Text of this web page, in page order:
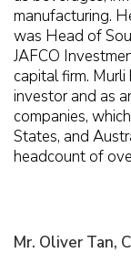
manufacturing.
was Head of
JAFCO
capital firm.
investor and as
companies,
States, and
headcount of
Mr. Oliver Tan,